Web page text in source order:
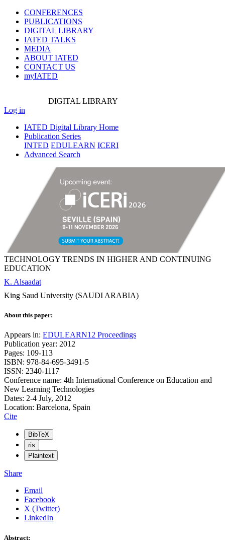
CONFERENCES
PUBLICATIONS
DIGITAL LIBRARY
IATED TALKS
MEDIA
ABOUT IATED
CONTACT US
myIATED
DIGITAL LIBRARY
Log in
IATED Digital Library Home
Publication Series
INTED EDULEARN ICERI
Advanced Search
TECHNOLOGY TRENDS IN HIGHER AND CONTINUING
EDUCATION
K. Alsaadat
King Saud University (SAUDI ARABIA)
About this paper:
Appears in: EDULEARN12 Proceedings
Publication year: 2012
Pages: 109-113
ISBN: 978-84-695-3491-5
ISSN: 2340-1117
Conference name: 4th International Conference on Education and
New Learning Technologies
Dates: 2-4 July, 2012
Location: Barcelona, Spain
Cite
BibTeX
ris
Plaintext
Share
Email
Facebook
X (Twitter)
LinkedIn
Abstract: